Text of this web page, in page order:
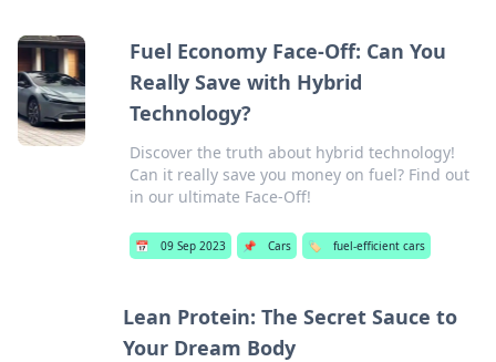
Fuel Economy Face-Off: Can You
Really Save with Hybrid
Technology?
Discover the truth about hybrid technology!
Can it really save you money on fuel? Find out
in our ultimate Face-Off!
📅 09 Sep 2023 📌 Cars 🏷️ fuel-efficient cars
Lean Protein: The Secret Sauce to
Your Dream Body